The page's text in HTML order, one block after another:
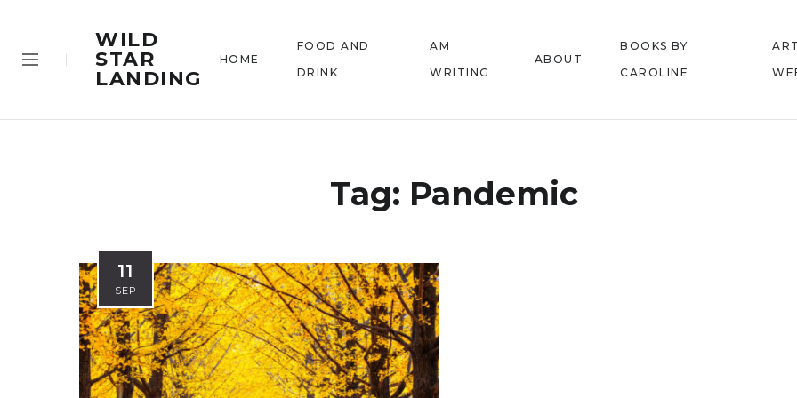
WILD
STAR
LANDING
HOME
FOOD AND
DRINK
AM
WRITING
ABOUT
BOOKS BY
CAROLINE
Tag: Pandemic
11
SEP